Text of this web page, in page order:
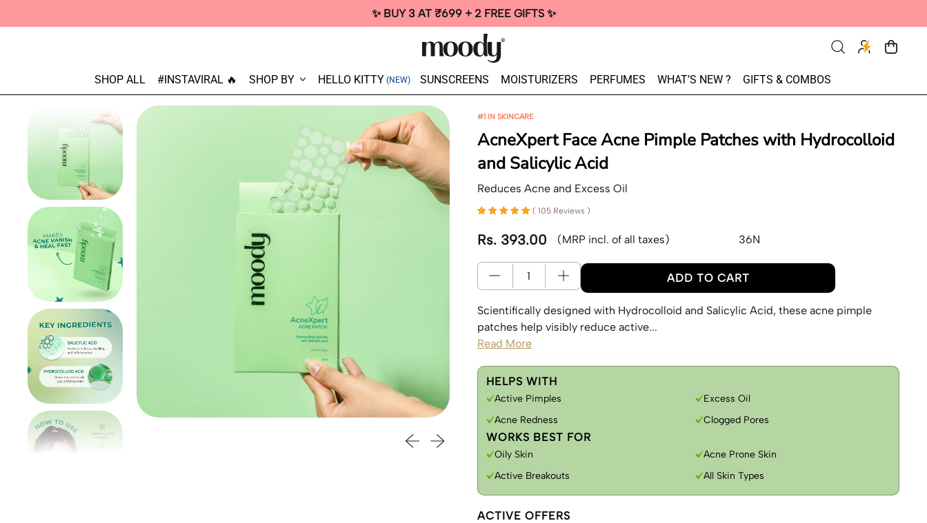
✨ BUY 3 AT ₹699 + 2 FREE GIFTS ✨
Search
SHOP ALL
#INSTAVIRAL 🔥 SHOP BY HELLO KITTY (NEW) SUNSCREENS MOISTURIZERS PERFUMES WHAT’S NEW ? GIFTS & COMBOS
Previous slide
Next slide
#1 IN SKINCARE
AcneXpert Face Acne Pimple Patches with Hydrocolloid
and Salicylic Acid
Reduces Acne and Excess Oil
( 105 Reviews )
Regular price
Rs. 393.00 (MRP incl. of all taxes) 36N
ADD TO CART
Scientifically designed with Hydrocolloid and Salicylic Acid, these acne pimple
patches help visibly reduce active...
Read More
HELPS WITH
Active Pimples
Excess Oil
Acne Redness
Clogged Pores
WORKS BEST FOR
Oily Skin
Acne Prone Skin
Active Breakouts
All Skin Types
ACTIVE OFFERS